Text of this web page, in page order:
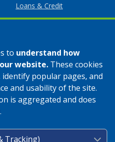
to understand how
website. These cookies
popular pages, and
and usability of the site.
is aggregated and does
Loans & Credit
Business Services
Apply Online
Credit Card
Home Mortgages
Reserved. Approved to offer
Preferred Lender programs.